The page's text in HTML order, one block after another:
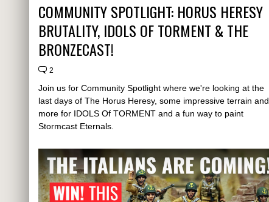
COMMUNITY SPOTLIGHT: HORUS HERESY
BRUTALITY, IDOLS OF TORMENT & THE
BRONZECAST!
2
Join us for Community Spotlight where we're looking at the
last days of The Horus Heresy, some impressive terrain and
more for IDOLS Of TORMENT and a fun way to paint
Stormcast Eternals.